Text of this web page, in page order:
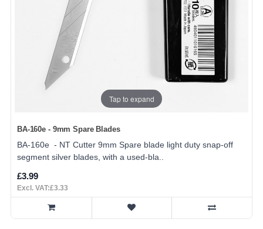
Tap to expand
BA-160e - 9mm Spare Blades
BA-160e - NT Cutter 9mm Spare blade light duty snap-off
segment silver blades, with a used-bla..
£3.99
Excl. VAT:£3.33